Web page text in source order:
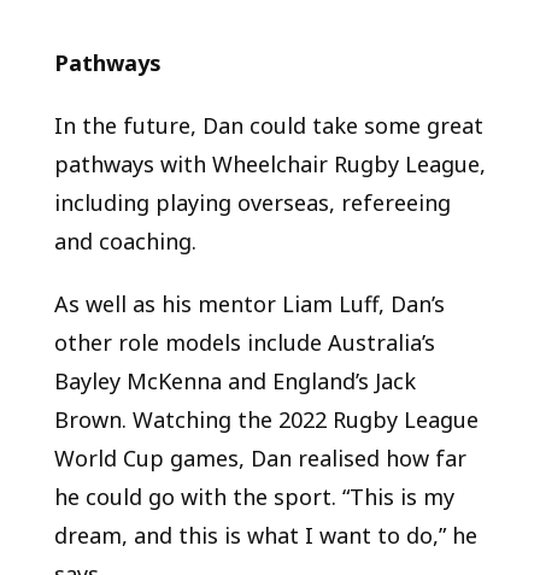
Pathways
In the future, Dan could take some great
pathways with Wheelchair Rugby League,
including playing overseas, refereeing
and coaching.
As well as his mentor Liam Luff, Dan’s
other role models include Australia’s
Bayley McKenna and England’s Jack
Brown. Watching the 2022 Rugby League
World Cup games, Dan realised how far
he could go with the sport. “This is my
dream, and this is what I want to do,” he